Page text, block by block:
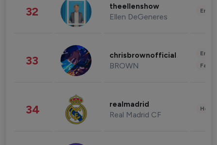
32 theellenshow
Ellen DeGeneres
33 chrisbrownofficial
BROWN
34 realmadrid
Real Madrid CF